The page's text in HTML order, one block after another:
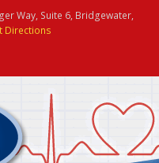
Way, Suite 6, Bridgewater,
Directions